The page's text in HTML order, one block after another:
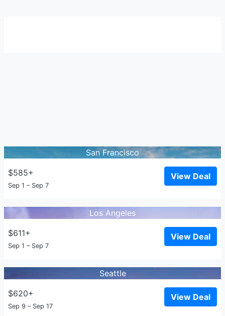
San Francisco
$585+
Sep 1 – Sep 7
View Deal
Los Angeles
$611+
Sep 1 – Sep 7
View Deal
Seattle
$620+
Sep 9 – Sep 17
View Deal